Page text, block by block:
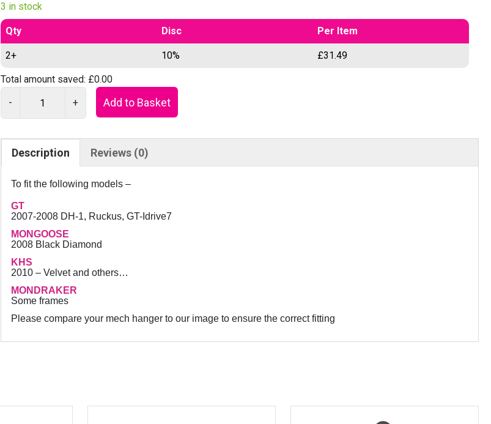
3 in stock
Qty Disc Per Item
2+ 10% £31.49
Total amount saved: £0.00
-
O
8
c
+ Add to Basket
Description Reviews (0)
To fit the following models –
GT
2007-2008 DH-1, Ruckus, GT-Idrive7
MONGOOSE
2008 Black Diamond
KHS
2010 – Velvet and others…
MONDRAKER
Some frames
Please compare your mech hanger to our image to ensure the correct fitting